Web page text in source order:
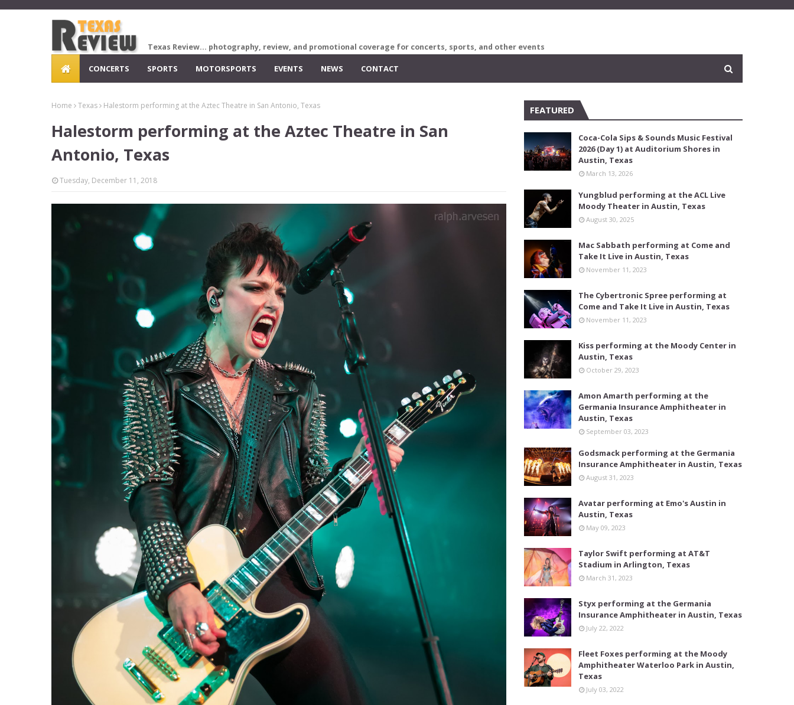
Texas Review... photography, review, and promotional coverage for concerts, sports, and other events
CONCERTS SPORTS MOTORSPORTS EVENTS NEWS CONTACT
Home Texas Halestorm performing at the Aztec Theatre in San Antonio, Texas
Halestorm performing at the Aztec Theatre in San
Antonio, Texas
Tuesday, December 11, 2018
FEATURED
Coca-Cola Sips & Sounds Music Festival
2026 (Day 1) at Auditorium Shores in
Austin, Texas
March 13, 2026
Yungblud performing at the ACL Live
Moody Theater in Austin, Texas
August 30, 2025
Mac Sabbath performing at Come and
Take It Live in Austin, Texas
November 11, 2023
The Cybertronic Spree performing at
Come and Take It Live in Austin, Texas
November 11, 2023
Kiss performing at the Moody Center in
Austin, Texas
October 29, 2023
Amon Amarth performing at the
Germania Insurance Amphitheater in
Austin, Texas
September 03, 2023
Godsmack performing at the Germania
Insurance Amphitheater in Austin, Texas
August 31, 2023
Avatar performing at Emo's Austin in
Austin, Texas
May 09, 2023
Taylor Swift performing at AT&T
Stadium in Arlington, Texas
March 31, 2023
Styx performing at the Germania
Insurance Amphitheater in Austin, Texas
July 22, 2022
Fleet Foxes performing at the Moody
Amphitheater Waterloo Park in Austin,
Texas
July 03, 2022